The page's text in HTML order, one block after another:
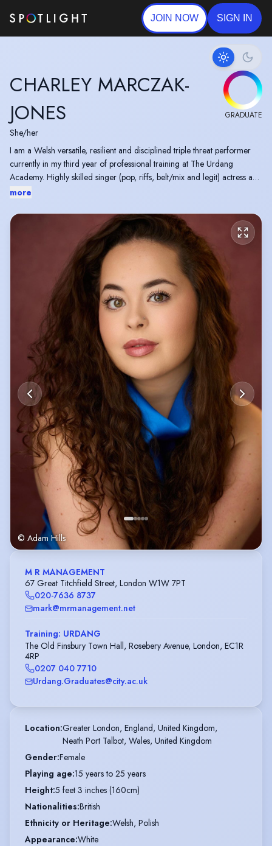
JOIN NOW SIGN IN
CHARLEY MARCZAK-
JONES
She/her
GRADUATE
I am a Welsh versatile, resilient and disciplined triple threat performer
currently in my third year of professional training at The Urdang
Academy. Highly skilled singer (pop, riffs, belt/mix and legit) actress and
dancer.
more
© Adam Hills
M R MANAGEMENT
67 Great Titchfield Street, London W1W 7PT
020-7636 8737
mark@mrmanagement.net
Training: URDANG
The Old Finsbury Town Hall, Rosebery Avenue, London, EC1R
4RP
0207 040 7710
Urdang.Graduates@city.ac.uk
Location:Greater London, England, United Kingdom,
Neath Port Talbot, Wales, United Kingdom
Gender:Female
Playing age:15 years to 25 years
Height:5 feet 3 inches (160cm)
Nationalities:British
Ethnicity or Heritage:Welsh, Polish
Appearance:White